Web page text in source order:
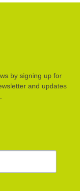
by signing up for
and updates